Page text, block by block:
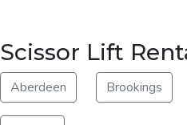
Scissor Lift
Aberdeen Brookings